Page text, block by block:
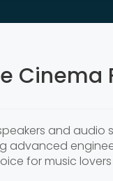
Cinema
and audio
advanced
for music